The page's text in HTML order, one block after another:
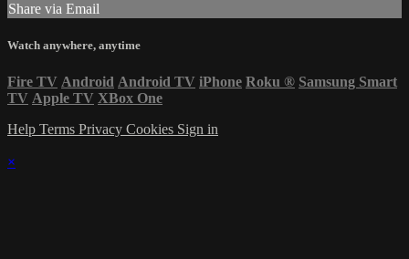
Share via Email
Watch anywhere, anytime
Fire TV Android Android TV iPhone Roku ® Samsung Smart
TV Apple TV XBox One
Help Terms Privacy Cookies Sign in
×